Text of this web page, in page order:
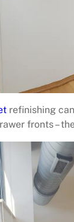
refinishing
fronts –